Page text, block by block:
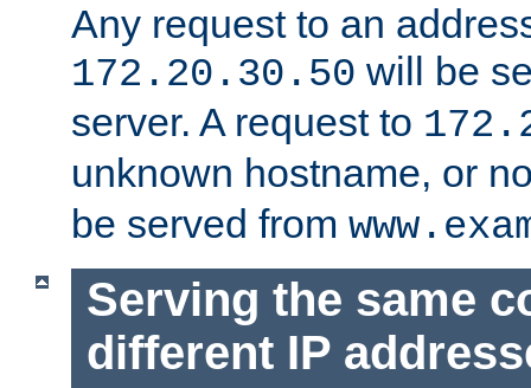
Any request to an
172.20.30.50 will be
server. A request to
unknown hostname, or
be served from
Serving the same
different IP